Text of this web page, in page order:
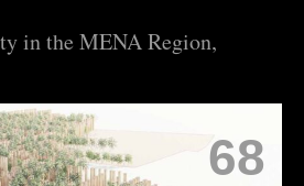
in the MENA Region,
68